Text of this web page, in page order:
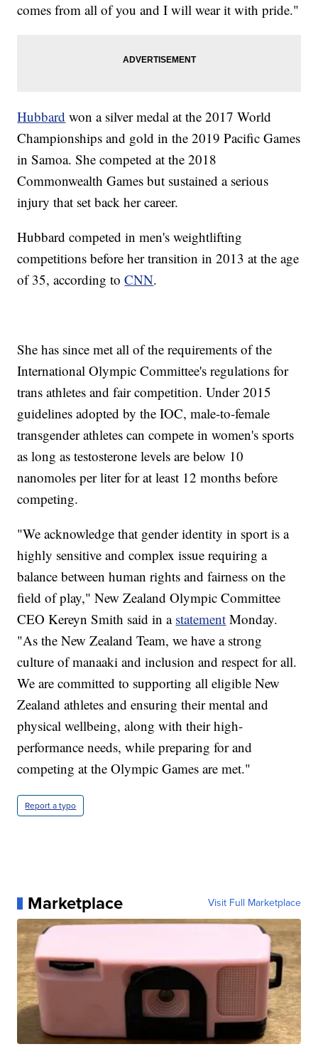
comes from all of you and I will wear it with pride."
Hubbard won a silver medal at the 2017 World
Championships and gold in the 2019 Pacific Games
in Samoa. She competed at the 2018
Commonwealth Games but sustained a serious
injury that set back her career.
Hubbard competed in men's weightlifting
competitions before her transition in 2013 at the age
of 35, according toCNN.
She has since met all of the requirements of the
International Olympic Committee's regulations for
trans athletes and fair competition. Under 2015
guidelines adopted by the IOC, male-to-female
transgender athletes can compete in women's sports
as long as testosterone levels are below 10
nanomoles per liter for at least 12 months before
competing.
"We acknowledge that gender identity in sport is a
highly sensitive and complex issue requiring a
balance between human rights and fairness on the
field of play," New Zealand Olympic Committee
CEO Kereyn Smith said in a statement Monday.
"As the New Zealand Team, we have a strong
culture of manaaki and inclusion and respect for all.
We are committed to supporting all eligible New
Zealand athletes and ensuring their mental and
physical wellbeing, along with their high-
performance needs, while preparing for and
competing at the Olympic Games are met."
Report a typo
Marketplace Visit Full Marketplace